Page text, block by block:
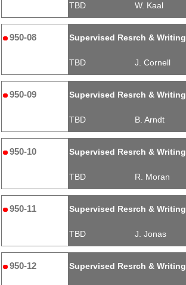
TBD W. Kaal
950-08 Supervised Resrch & Writing
TBD J. Cornell
950-09 Supervised Resrch & Writing
TBD B. Arndt
950-10 Supervised Resrch & Writing
TBD R. Moran
950-11 Supervised Resrch & Writing
TBD J. Jonas
950-12 Supervised Resrch & Writing